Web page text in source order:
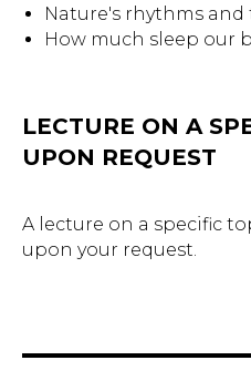
Nature's rhythms
How much sleep our
LECTURE ON A
UPON REQUEST
A lecture on a specific
upon your request.